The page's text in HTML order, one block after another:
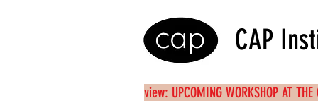
CAP
view: UPCOMING WORKSHOP AT THE